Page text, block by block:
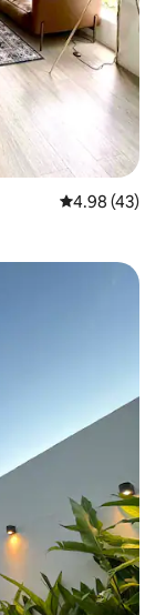
4.98 out of 5
4.98 (43)